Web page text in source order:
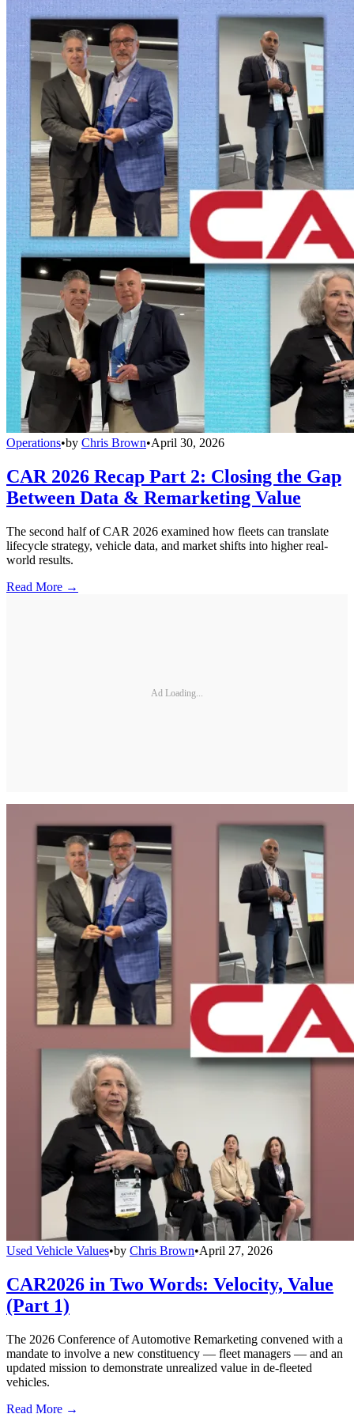
Operations•by Chris Brown•April 30, 2026
CAR 2026 Recap Part 2: Closing the Gap
Between Data & Remarketing Value
The second half of CAR 2026 examined how fleets can translate
lifecycle strategy, vehicle data, and market shifts into higher real-
world results.
Read More →
Ad Loading...
Used Vehicle Values•by Chris Brown•April 27, 2026
CAR2026 in Two Words: Velocity, Value
(Part 1)
The 2026 Conference of Automotive Remarketing convened with a
mandate to involve a new constituency — fleet managers — and an
updated mission to demonstrate unrealized value in de-fleeted
vehicles.
Read More →